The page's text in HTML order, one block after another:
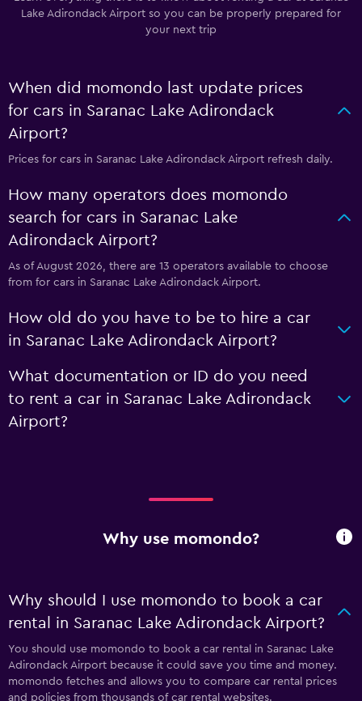
Lake Adirondack Airport so you can be properly prepared for
your next trip
When did momondo last update prices
for cars in Saranac Lake Adirondack
Airport?
Prices for cars in Saranac Lake Adirondack Airport refresh daily.
How many operators does momondo
search for cars in Saranac Lake
Adirondack Airport?
As of August 2026, there are 13 operators available to choose
from for cars in Saranac Lake Adirondack Airport.
How old do you have to be to hire a car
in Saranac Lake Adirondack Airport?
What documentation or ID do you need
to rent a car in Saranac Lake Adirondack
Airport?
Why use momondo?
Why should I use momondo to book a car
rental in Saranac Lake Adirondack Airport?
You should use momondo to book a car rental in Saranac Lake
Adirondack Airport because it could save you time and money.
momondo fetches and allows you to compare car rental prices
and policies from thousands of car rental websites.